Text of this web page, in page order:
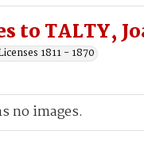
to TALTY,
1811 - 1870
no images.